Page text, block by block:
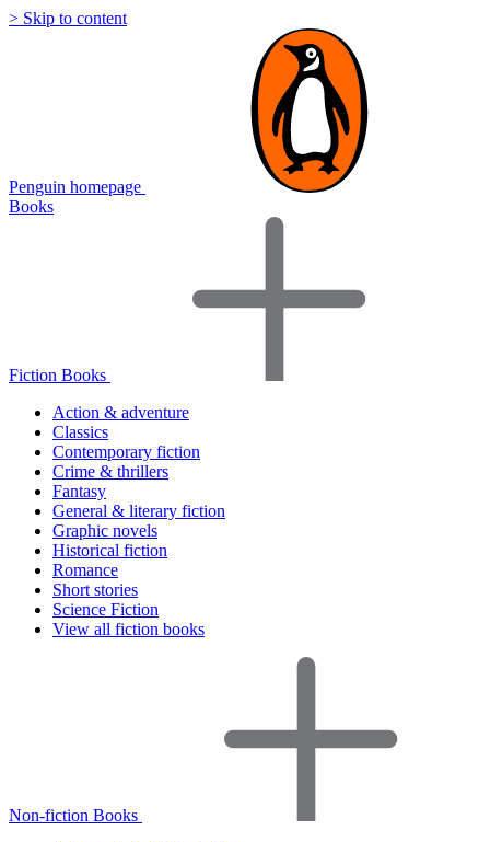
> Skip to content
Penguin homepage
Books
Fiction Books
Action & adventure
Classics
Contemporary fiction
Crime & thrillers
Fantasy
General & literary fiction
Graphic novels
Historical fiction
Romance
Short stories
Science Fiction
View all fiction books
Non-fiction Books